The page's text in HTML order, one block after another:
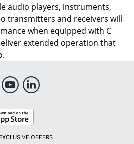
audio players, instruments,
transmitters and receivers will
when equipped with C
extended operation that
OFFERS